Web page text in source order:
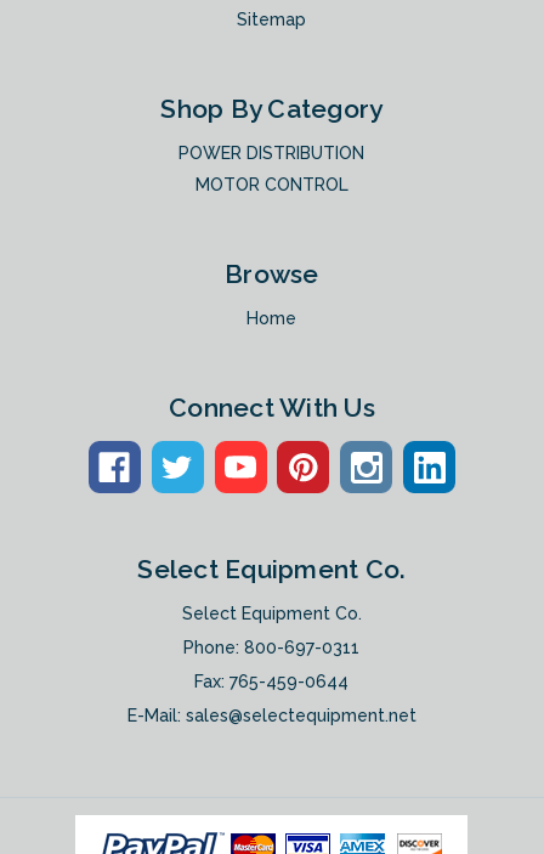
Sitemap
Shop By Category
POWER DISTRIBUTION
MOTOR CONTROL
Browse
Home
Connect With Us
Select Equipment Co.
Select Equipment Co.
Phone:800-697-0311
Fax: 765-459-0644
E-Mail: sales@selectequipment.net